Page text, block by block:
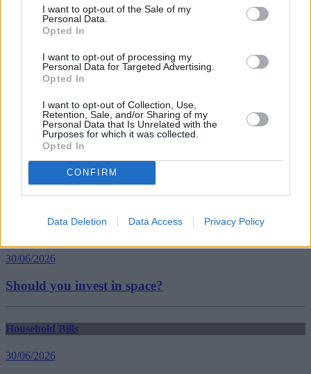
I want to opt-out of the Sale of my
Personal Data.
Opted In
I want to opt-out of processing my
Personal Data for Targeted Advertising.
Opted In
I want to opt-out of Collection, Use,
Retention, Sale, and/or Sharing of my
Personal Data that Is Unrelated with the
Purposes for which it was collected.
Opted In
CONFIRM
Data Deletion Data Access Privacy Policy
average house prices
Halifax house price index
London Property Prices
property prices
Household Bills
30/06/2026
Best and worst travel cards for summer 2026
30/06/2026
Should you invest in space?
Household Bills
30/06/2026